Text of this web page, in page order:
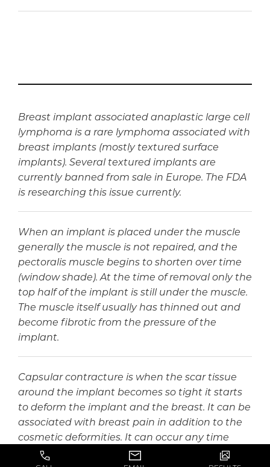
Breast implant associated anaplastic large cell
lymphoma is a rare lymphoma associated with
breast implants (mostly textured surface
implants). Several textured implants are
currently banned from sale in Europe. The FDA
is researching this issue currently.
When an implant is placed under the muscle
generally the muscle is not repaired, and the
pectoralis muscle begins to shorten over time
(window shade). At the time of removal only the
top half of the implant is still under the muscle.
The muscle itself usually has thinned out and
become fibrotic from the pressure of the
implant.
Capsular contracture is when the scar tissue
around the implant becomes so tight it starts
to deform the implant and the breast. It can be
associated with breast pain in addition to the
cosmetic deformities. It can occur any time
after a breast augmentation.